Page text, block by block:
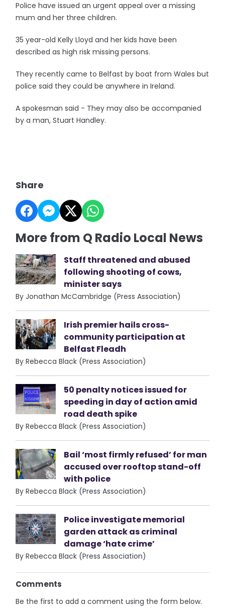
Police have issued an urgent appeal over a missing
mum and her three children.
35 year-old Kelly Lloyd and her kids have been
described as high risk missing persons.
They recently came to Belfast by boat from Wales but
police said they could be anywhere in Ireland.
A spokesman said - They may also be accompanied
by a man, Stuart Handley.
Share
More from Q Radio Local News
Staff threatened and abused
following shooting of cows,
minister says
By Jonathan McCambridge (Press Association)
Irish premier hails cross-
community participation at
Belfast Fleadh
By Rebecca Black (Press Association)
50 penalty notices issued for
speeding in day of action amid
road death spike
By Rebecca Black (Press Association)
Bail ‘most firmly refused’ for man
accused over rooftop stand-off
with police
By Rebecca Black (Press Association)
Police investigate memorial
garden attack as criminal
damage ‘hate crime’
By Rebecca Black (Press Association)
Comments
Be the first to add a comment using the form below.